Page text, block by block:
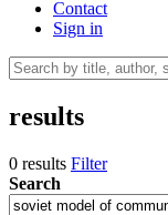
Contact
Sign in
results
0 results Filter
Search